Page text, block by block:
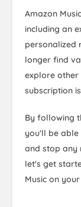
Amazon
including an
personalized
longer find
explore other
subscription
By following
you'll be
and stop any
let's get
Music on your